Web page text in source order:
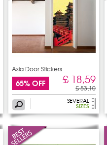
Asia Door Stickers
65% OFF £ 18,59
£ 53,10
SEVERAL
SIZES